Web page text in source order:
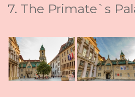
7. The Primate`s